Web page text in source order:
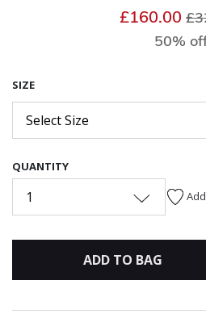
£160.00
50%
SIZE
Select Size
QUANTITY
1
ADD TO BAG